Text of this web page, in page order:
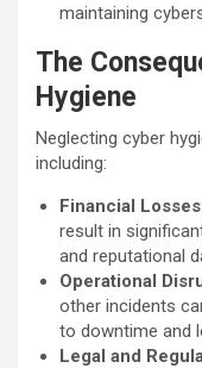
maintaining
The
Hygiene
Neglecting cyber
including:
Financial Losses
result in
and reputational
Operational
other incidents
to downtime and
Legal and